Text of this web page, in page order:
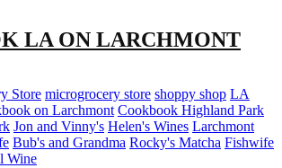
LA ON LARCHMONT
Store microgrocery store shoppy shop LA
on Larchmont Cookbook Highland Park
Jon and Vinny's Helen's Wines Larchmont
Bub's and Grandma Rocky's Matcha Fishwife
Wine